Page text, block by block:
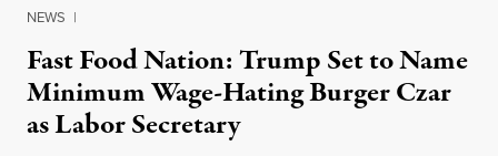
NEWS |
Fast Food Nation: Trump Set to Name
Minimum Wage-Hating Burger Czar
as Labor Secretary